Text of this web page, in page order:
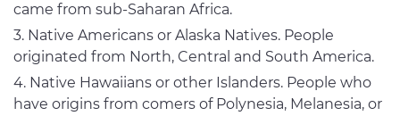
came from sub-Saharan Africa.
Native Americans or Alaska Natives. People
originated from North, Central and South America.
Native Hawaiians or other Islanders. People who
have origins from comers of Polynesia, Melanesia, or